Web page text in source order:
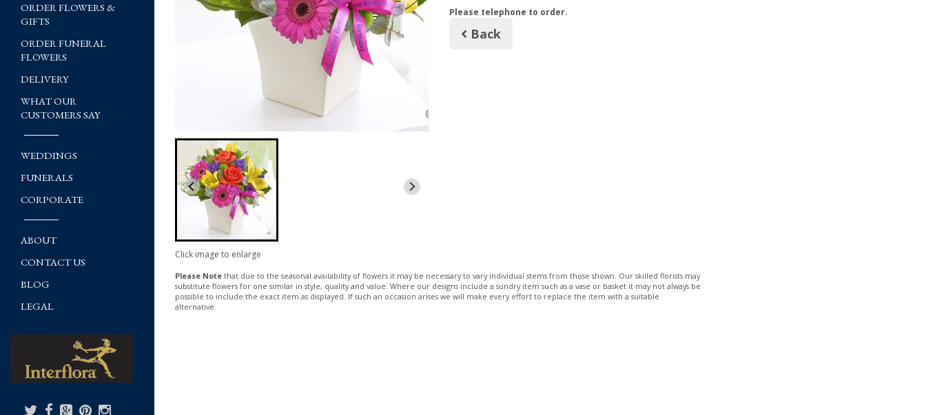
ORDER FLOWERS &
GIFTS
ORDER FUNERAL
FLOWERS
DELIVERY
WHAT OUR
CUSTOMERS SAY
WEDDINGS
FUNERALS
CORPORATE
ABOUT
CONTACT US
BLOG
LEGAL
Click image to enlarge
Please telephone to order.
Back
Please Note that due to the seasonal availability of flowers it may be necessary to vary individual stems from those shown. Our skilled florists may
substitute flowers for one similar in style, quality and value. Where our designs include a sundry item such as a vase or basket it may not always be
possible to include the exact item as displayed. If such an occasion arises we will make every effort to replace the item with a suitable
alternative.